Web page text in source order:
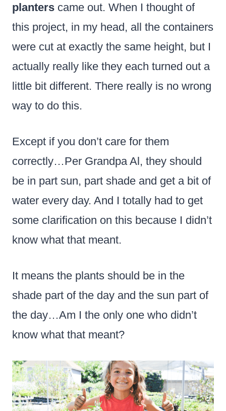
planters came out. When I thought of
this project, in my head, all the containers
were cut at exactly the same height, but I
actually really like they each turned out a
little bit different. There really is no wrong
way to do this.
Except if you don’t care for them
correctly…Per Grandpa Al, they should
be in part sun, part shade and get a bit of
water every day. And I totally had to get
some clarification on this because I didn’t
know what that meant.
It means the plants should be in the
shade part of the day and the sun part of
the day…Am I the only one who didn’t
know what that meant?